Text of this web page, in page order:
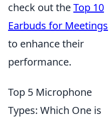
check out theTop 10
Earbuds for Meetings
to enhance their
performance.
Top 5 Microphone
Types: Which One is